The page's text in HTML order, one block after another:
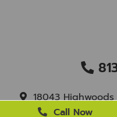
18043 Highwoods
Call Now